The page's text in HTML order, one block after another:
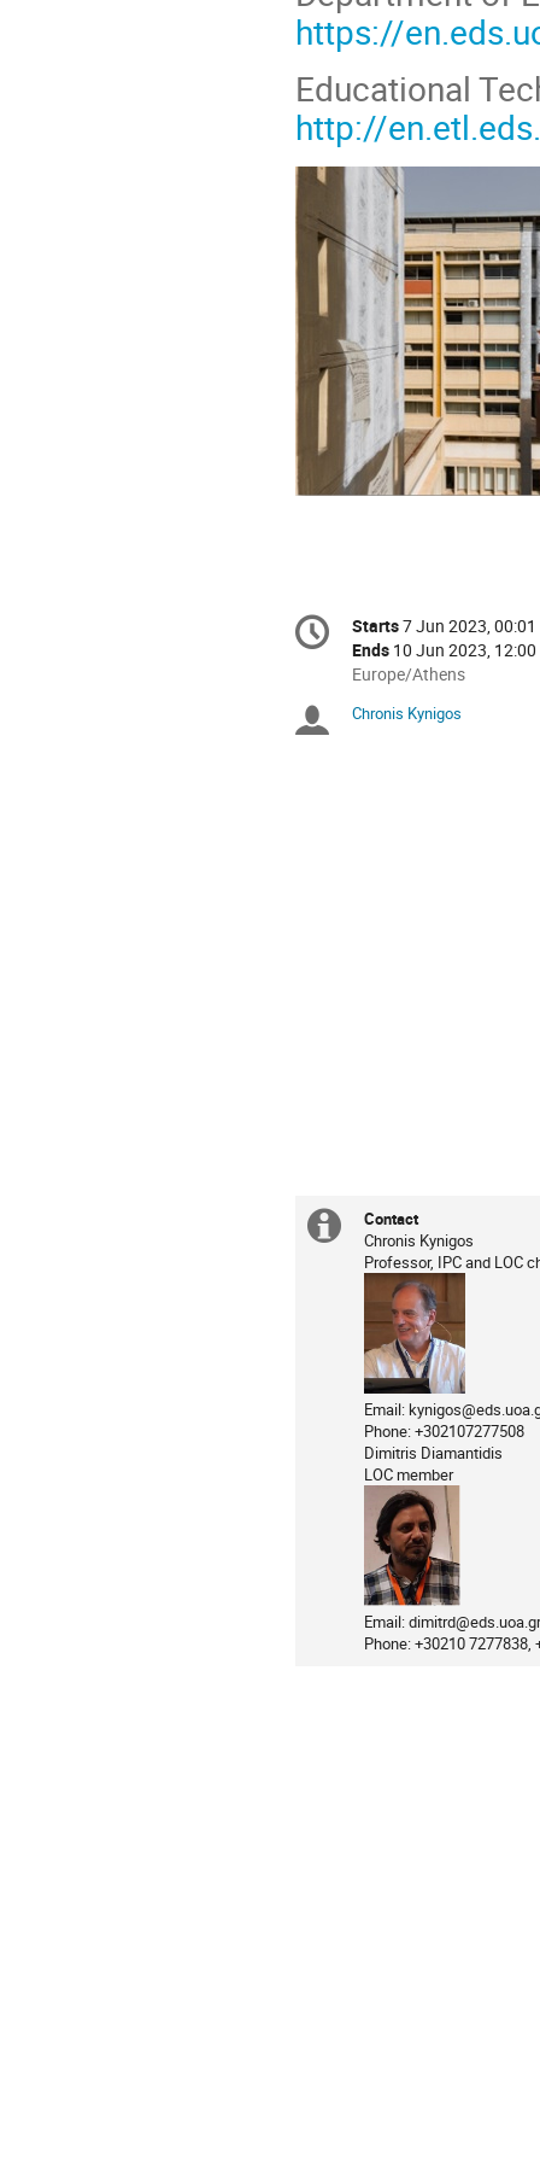
https://
Educational
http://
Conference
information
Date/Time
Starts7 Jun 2023, 00:01
Ends 10 Jun 2023, 12:00
All
are
Europe/Athens
Chairpersons
Chronis Kynigos
Extra
information
Contact
Chronis Kynigos
Professor, IPC and LOC
Email:
Phone: +302107277508
Dimitris Diamantidis
LOC member
Email: dimitrd@eds.uoa.gr
Phone: +30210 7277838,